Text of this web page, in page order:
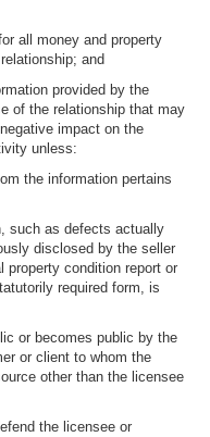
all money and property
and
provided by the
of the relationship that may
impact on the
unless:
the information pertains
such as defects actually
disclosed by the seller
property condition report or
required form, is
or becomes public by the
or client to whom the
other than the licensee
the licensee or